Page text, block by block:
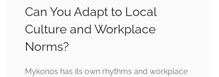
Can You Adapt to Local
Culture and Workplace
Norms?
Mykonos has its own rhythms and workplace